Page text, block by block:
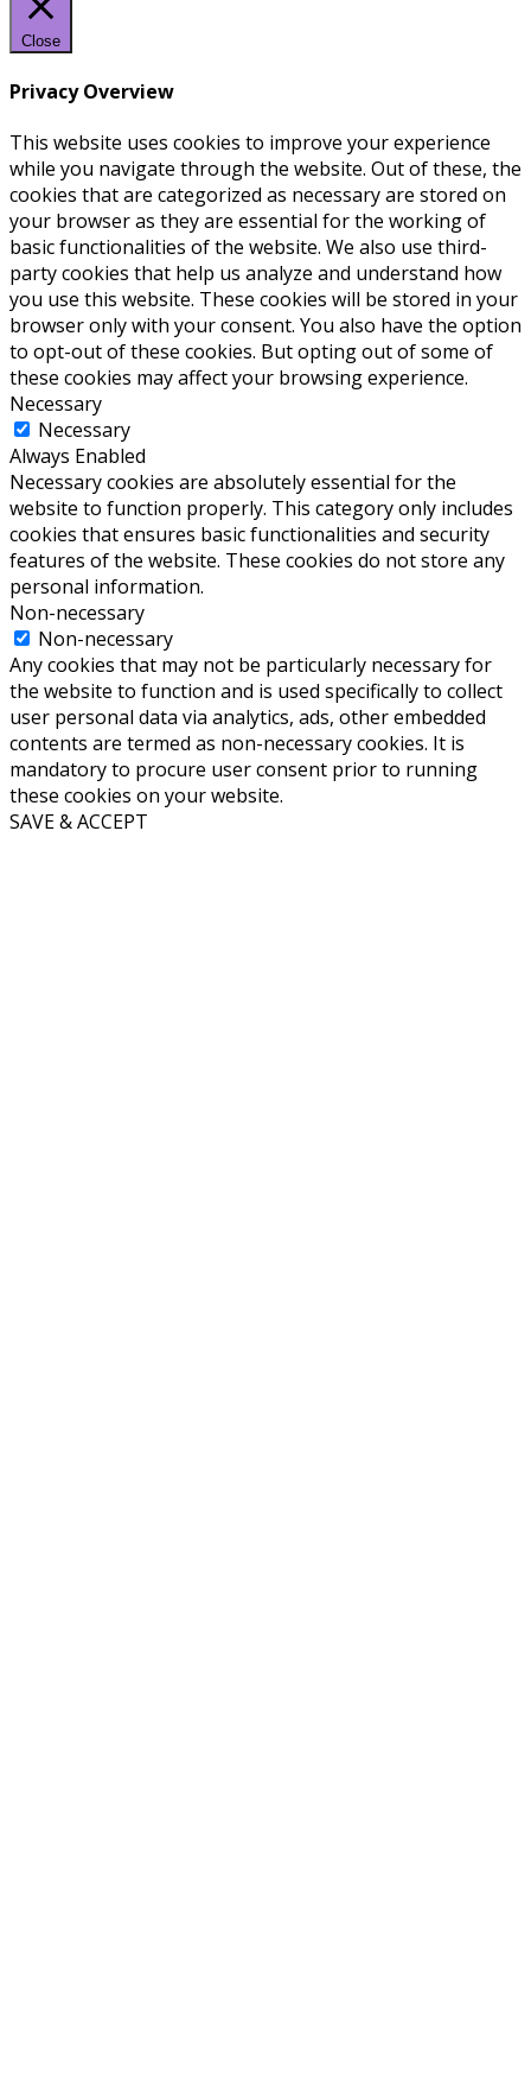
Close
Privacy Overview
This website uses cookies to improve your experience
while you navigate through the website. Out of these, the
cookies that are categorized as necessary are stored on
your browser as they are essential for the working of
basic functionalities of the website. We also use third-
party cookies that help us analyze and understand how
you use this website. These cookies will be stored in your
browser only with your consent. You also have the option
to opt-out of these cookies. But opting out of some of
these cookies may affect your browsing experience.
Necessary
Necessary
Always Enabled
Necessary cookies are absolutely essential for the
website to function properly. This category only includes
cookies that ensures basic functionalities and security
features of the website. These cookies do not store any
personal information.
Non-necessary
Non-necessary
Any cookies that may not be particularly necessary for
the website to function and is used specifically to collect
user personal data via analytics, ads, other embedded
contents are termed as non-necessary cookies. It is
mandatory to procure user consent prior to running
these cookies on your website.
SAVE & ACCEPT